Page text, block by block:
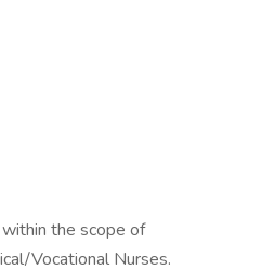
the scope of
Vocational Nurses.